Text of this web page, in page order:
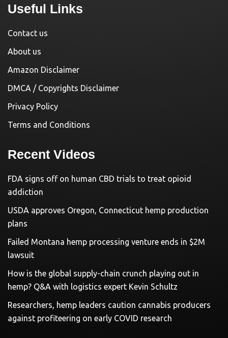
Useful Links
Contact us
About us
Amazon Disclaimer
DMCA / Copyrights Disclaimer
Privacy Policy
Terms and Conditions
Recent Videos
FDA signs off on human CBD trials to treat opioid
addiction
USDA approves Oregon, Connecticut hemp production
plans
Failed Montana hemp processing venture ends in $2M
lawsuit
How is the global supply-chain crunch playing out in
hemp? Q&A with logistics expert Kevin Schultz
Researchers, hemp leaders caution cannabis producers
against profiteering on early COVID research